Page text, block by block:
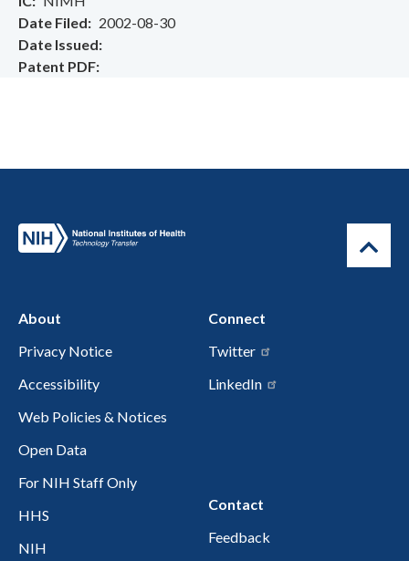
Date Filed
2002-08-30
Date Issued
Patent PDF
About
Privacy Notice
Accessibility
Web Policies & Notices
Open Data
For NIH Staff Only
HHS
NIH
Connect
Twitter
LinkedIn
Contact
Feedback